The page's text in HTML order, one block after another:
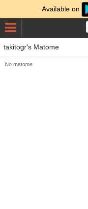
Available on
takitogr's Matome
No matome